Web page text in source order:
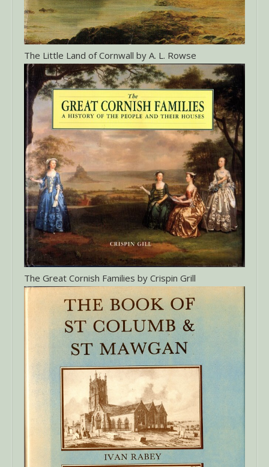
The Little Land of Cornwall by A. L. Rowse
The Great Cornish Families by Crispin Grill